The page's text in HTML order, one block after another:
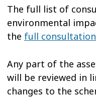
The full list of
environmental
the full
Any part of the
will be reviewed in
changes to the